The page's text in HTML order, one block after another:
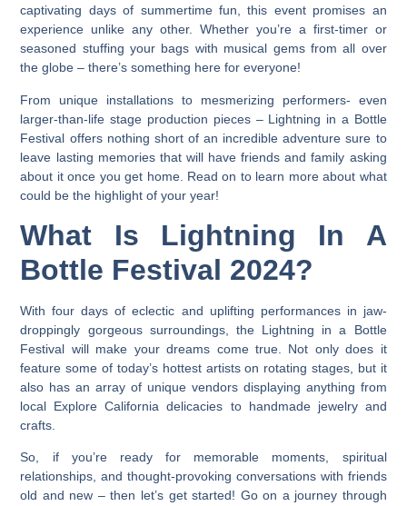
captivating days of summertime fun, this event promises an
experience unlike any other. Whether you’re a first-timer or
seasoned stuffing your bags with musical gems from all over
the globe – there’s something here for everyone!
From unique installations to mesmerizing performers- even
larger-than-life stage production pieces – Lightning in a Bottle
Festival offers nothing short of an incredible adventure sure to
leave lasting memories that will have friends and family asking
about it once you get home. Read on to learn more about what
could be the highlight of your year!
What Is Lightning In A
Bottle Festival 2024?
With four days of eclectic and uplifting performances in jaw-
droppingly gorgeous surroundings, the Lightning in a Bottle
Festival will make your dreams come true. Not only does it
feature some of today’s hottest artists on rotating stages, but it
also has an array of unique vendors displaying anything from
local Explore California delicacies to handmade jewelry and
crafts.
So, if you’re ready for memorable moments, spiritual
relationships, and thought-provoking conversations with friends
old and new – then let’s get started! Go on a journey through